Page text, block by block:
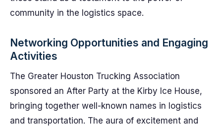
community in the logistics space.
Networking Opportunities and Engaging
Activities
The Greater Houston Trucking Association
sponsored an After Party at the Kirby Ice House,
bringing together well-known names in logistics
and transportation. The aura of excitement and